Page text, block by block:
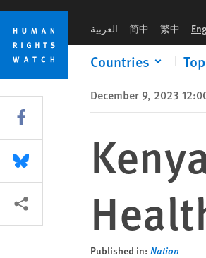
Skip
cookie
privacy
notice
Skip
main
content
العربية 简中 繁中
Countries
December 9, 2023
Published in: Nation
Share this via Facebook
Share this via Bluesky
More sharing options